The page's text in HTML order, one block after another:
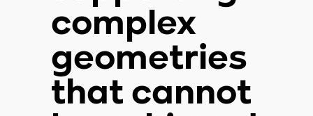
complex
geometries
that cannot